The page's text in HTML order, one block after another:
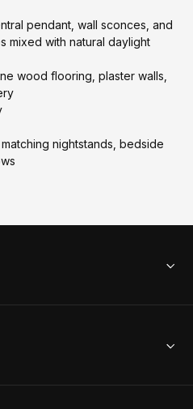
pendant, wall sconces, and
mixed with natural daylight
wood flooring, plaster walls,
nightstands, bedside